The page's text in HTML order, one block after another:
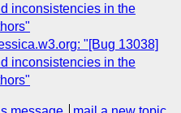
inconsistencies in the
"[Bug 13038]
inconsistencies in the